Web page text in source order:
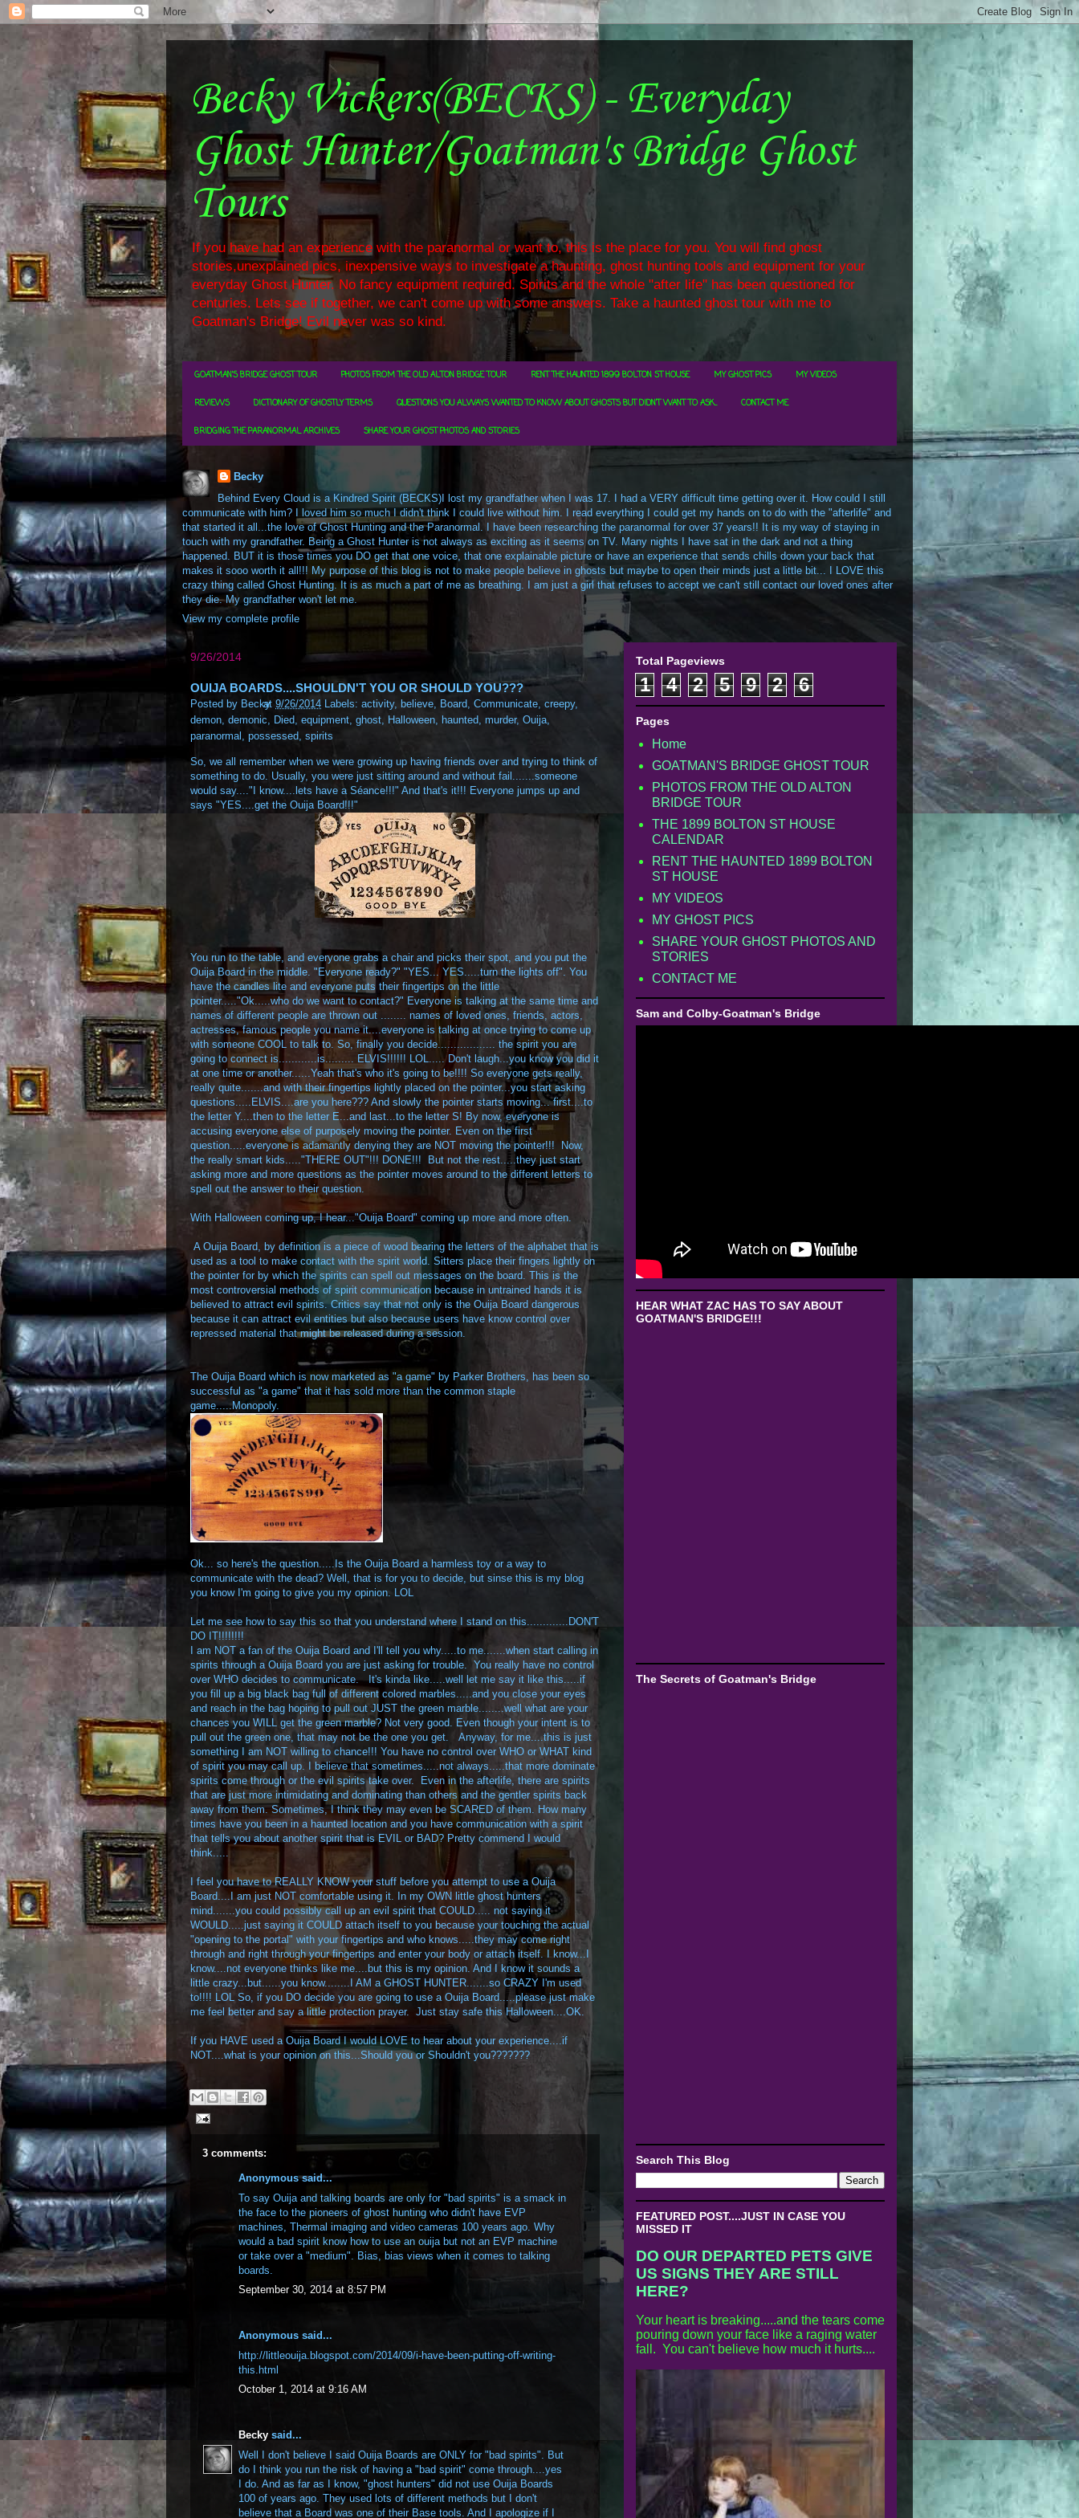
Becky Vickers(BECKS) - Everyday
Ghost Hunter/Goatman's Bridge Ghost
Tours
If you have had an experience with the paranormal or want to, this is the place for you. You will find ghost
stories,unexplained pics, inexpensive ways to investigate a haunting, ghost hunting tools and equipment for your
everyday Ghost Hunter. No fancy equipment required. Spirits and the whole "after life" has been questioned for
centuries. Lets see if together, we can't come up with some answers. Take a haunted ghost tour with me to
Goatman's Bridge! Evil never was so kind.
GOATMAN'S BRIDGE GHOST TOUR PHOTOS FROM THE OLD ALTON BRIDGE TOUR RENT THE HAUNTED 1899 BOLTON ST HOUSE MY GHOST PICS MY VIDEOS
REVIEWS DICTIONARY OF GHOSTLY TERMS QUESTIONS YOU ALWAYS WANTED TO KNOW ABOUT GHOSTS BUT DIDN'T WANT TO ASK... CONTACT ME
BRIDGING THE PARANORMAL ARCHIVES SHARE YOUR GHOST PHOTOS AND STORIES
Becky
Behind Every Cloud is a Kindred Spirit (BECKS)I lost my grandfather when I was 17. I had a VERY difficult time getting over it. How could I still
communicate with him? I loved him so much I didn't think I could live without him. I read everything I could get my hands on to do with the "afterlife" and
that started it all...the love of Ghost Hunting and the Paranormal. I have been researching the paranormal for over 37 years!! It is my way of staying in
touch with my grandfather. Being a Ghost Hunter is not always as exciting as it seems on TV. Many nights I have sat in the dark and not a thing
happened. BUT it is those times you DO get that one voice, that one explainable picture or have an experience that sends chills down your back that
makes it sooo worth it all!!! My purpose of this blog is not to make people believe in ghosts but maybe to open their minds just a little bit... I LOVE this
crazy thing called Ghost Hunting. It is as much a part of me as breathing. I am just a girl that refuses to accept we can't still contact our loved ones after
they die. My grandfather won't let me.
View my complete profile
9/26/2014
OUIJA BOARDS....SHOULDN'T YOU OR SHOULD YOU???
Posted by Becky
at 9/26/2014 Labels: activity, believe, Board, Communicate, creepy,
demon, demonic, Died, equipment, ghost, Halloween, haunted, murder, Ouija,
paranormal , possessed, spirits
So, we all remember when we were growing up having friends over and trying to think of
something to do. Usually, you were just sitting around and without fail.......someone
would say...."I know....lets have a Séance!!!" And that's it!!! Everyone jumps up and
says "YES....get the Ouija Board!!!"
You run to the table, and everyone grabs a chair and picks their spot, and you put the
Ouija Board in the middle. "Everyone ready?" "YES... YES.....turn the lights off". You
have the candles lite and everyone puts their fingertips on the little
pointer....."Ok.....who do we want to contact?" Everyone is talking at the same time and
names of different people are thrown out ........ names of loved ones, friends, actors,
actresses, famous people you name it....everyone is talking at once trying to come up
with someone COOL to talk to. So, finally you decide.................. the spirit you are
going to connect is............is......... ELVIS!!!!!! LOL..... Don't laugh...you know you did it
at one time or another......Yeah that's who it's going to be!!!! So everyone gets really,
really quite.......and with their fingertips lightly placed on the pointer...you start asking
questions.....ELVIS....are you here??? And slowly the pointer starts moving... first....to
the letter Y....then to the letter E...and last...to the letter S! By now, everyone is
accusing everyone else of purposely moving the pointer. Even on the first
question.....everyone is adamantly denying they are NOT moving the pointer!!! Now,
the really smart kids....."THERE OUT"!!! DONE!!! But not the rest.....they just start
asking more and more questions as the pointer moves around to the different letters to
spell out the answer to their question.
With Halloween coming up, I hear..."Ouija Board" coming up more and more often.
A Ouija Board, by definition is a piece of wood bearing the letters of the alphabet that is
used as a tool to make contact with the spirit world. Sitters place their fingers lightly on
the pointer for by which the spirits can spell out messages on the board. This is the
most controversial methods of spirit communication because in untrained hands it is
believed to attract evil spirits. Critics say that not only is the Ouija Board dangerous
because it can attract evil entities but also because users have know control over
repressed material that might be released during a session.
The Ouija Board which is now marketed as "a game" by Parker Brothers, has been so
successful as "a game" that it has sold more than the common staple
game.....Monopoly.
Ok... so here's the question.....Is the Ouija Board a harmless toy or a way to
communicate with the dead? Well, that is for you to decide, but sinse this is my blog
you know I'm going to give you my opinion. LOL
Let me see how to say this so that you understand where I stand on this.............DON'T
DO IT!!!!!!!!
I am NOT a fan of the Ouija Board and I'll tell you why.....to me.......when start calling in
spirits through a Ouija Board you are just asking for trouble. You really have no control
over WHO decides to communicate. It's kinda like.....well let me say it like this.....if
you fill up a big black bag full of different colored marbles.....and you close your eyes
and reach in the bag hoping to pull out JUST the green marble........well what are your
chances you WILL get the green marble? Not very good. Even though your intent is to
pull out the green one, that may not be the one you get. Anyway, for me....this is just
something I am NOT willing to chance!!! You have no control over WHO or WHAT kind
of spirit you may call up. I believe that sometimes.....not always.....that more dominate
spirits come through or the evil spirits take over. Even in the afterlife, there are spirits
that are just more intimidating and dominating than others and the gentler spirits back
away from them. Sometimes, I think they may even be SCARED of them. How many
times have you been in a haunted location and you have communication with a spirit
that tells you about another spirit that is EVIL or BAD? Pretty commend I would
think.....
I feel you have to REALLY KNOW your stuff before you attempt to use a Ouija
Board....I am just NOT comfortable using it. In my OWN little ghost hunters
mind.......you could possibly call up an evil spirit that COULD..... not saying it
WOULD.....just saying it COULD attach itself to you because your touching the actual
"opening to the portal" with your fingertips and who knows.....they may come right
through and right through your fingertips and enter your body or attach itself. I know...I
know....not everyone thinks like me....but this is my opinion. And I know it sounds a
little crazy...but......you know........I AM a GHOST HUNTER.......so CRAZY I'm used
to!!!! LOL So, if you DO decide you are going to use a Ouija Board.....please just make
me feel better and say a little protection prayer. Just stay safe this Halloween....OK.
If you HAVE used a Ouija Board I would LOVE to hear about your experience....if
NOT....what is your opinion on this...Should you or Shouldn't you???????
3 comments:
Anonymous said...
To say Ouija and talking boards are only for "bad spirits" is a smack in
the face to the pioneers of ghost hunting who didn't have EVP
machines, Thermal imaging and video cameras 100 years ago. Why
would a bad spirit know how to use an ouija but not an EVP machine
or take over a "medium". Bias, bias views when it comes to talking
boards.
September 30, 2014 at 8:57 PM
Anonymous said...
http://littleouija.blogspot.com/2014/09/i-have-been-putting-off-writing-
this.html
October 1, 2014 at 9:16 AM
Becky said...
Well I don't believe I said Ouija Boards are ONLY for "bad spirits". But
do I think you run the risk of having a "bad spirit" come through....yes
I do. And as far as I know, "ghost hunters" did not use Ouija Boards
100 of years ago. They used lots of different methods but I don't
believe that a Board was one of their Base tools. And I apologize if I
Total Pageviews
1 4 2 5 9 2 6
Pages
Home
GOATMAN'S BRIDGE GHOST TOUR
PHOTOS FROM THE OLD ALTON
BRIDGE TOUR
THE 1899 BOLTON ST HOUSE
CALENDAR
RENT THE HAUNTED 1899 BOLTON
ST HOUSE
MY VIDEOS
MY GHOST PICS
SHARE YOUR GHOST PHOTOS AND
STORIES
CONTACT ME
Sam and Colby-Goatman's Bridge
HEAR WHAT ZAC HAS TO SAY ABOUT
GOATMAN'S BRIDGE!!!
The Secrets of Goatman's Bridge
Search This Blog
FEATURED POST....JUST IN CASE YOU
MISSED IT
DO OUR DEPARTED PETS GIVE
US SIGNS THEY ARE STILL
HERE?
Your heart is breaking.....and the tears come
pouring down your face like a raging water
fall. You can't believe how much it hurts....